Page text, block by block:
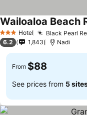
3 StarsHotel Black Pearl
Wailoaloa Beach
6.2 1,843 Nadi
From $88
See prices from 5